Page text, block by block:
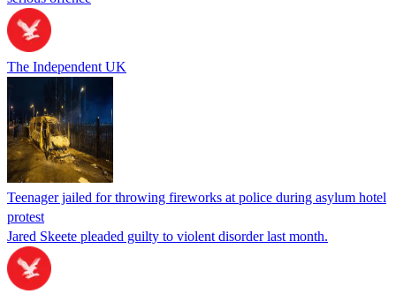
The Independent UK
Teenager jailed for throwing fireworks at police during asylum hotel
protest
Jared Skeete pleaded guilty to violent disorder last month.